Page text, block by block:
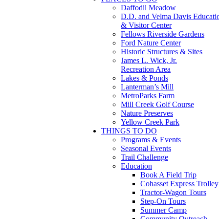
Daffodil Meadow
D.D. and Velma Davis
& Visitor Center
Fellows Riverside Gardens
Ford Nature Center
Historic Structures & Sites
James L. Wick, Jr.
Recreation Area
Lakes & Ponds
Lanterman’s Mill
MetroParks Farm
Mill Creek Golf Course
Nature Preserves
Yellow Creek Park
THINGS TO DO
Programs & Events
Seasonal Events
Trail Challenge
Education
Book A Field Trip
Cohasset Express Trolley
Tractor-Wagon Tours
Step-On Tours
Summer Camp